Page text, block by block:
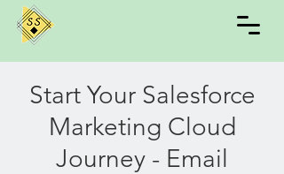
Start Your Salesforce
Marketing Cloud
Journey - Email